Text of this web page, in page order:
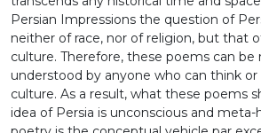
Persian Impressions the question of
neither of race, nor of religion, but that
culture. Therefore, these poems can be
understood by anyone who can think
culture. As a result, what these poems
idea of Persia is unconscious and meta-